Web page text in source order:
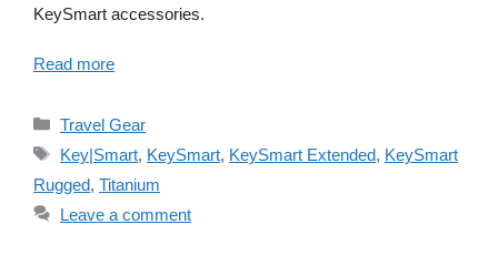
KeySmart accessories.
Read more
Categories
Travel Gear
Tags
Key|Smart, KeySmart, KeySmart Extended, KeySmart
Rugged, Titanium
Leave a comment